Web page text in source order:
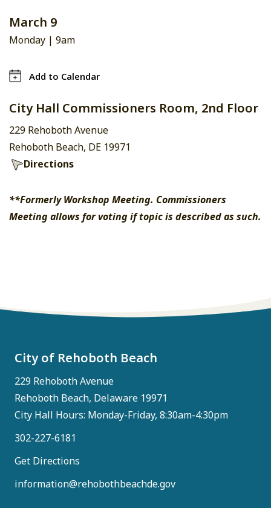
March 9
Monday | 9am
Add to Calendar
City Hall Commissioners Room, 2nd Floor
229 Rehoboth Avenue
Rehoboth Beach, DE 19971
Directions
**Formerly Workshop Meeting. Commissioners
Meeting allows for voting if topic is described as such.
City of Rehoboth Beach
229 Rehoboth Avenue
Rehoboth Beach, Delaware 19971
City Hall Hours: Monday-Friday, 8:30am-4:30pm
302-227-6181
Get Directions
information@rehobothbeachde.gov